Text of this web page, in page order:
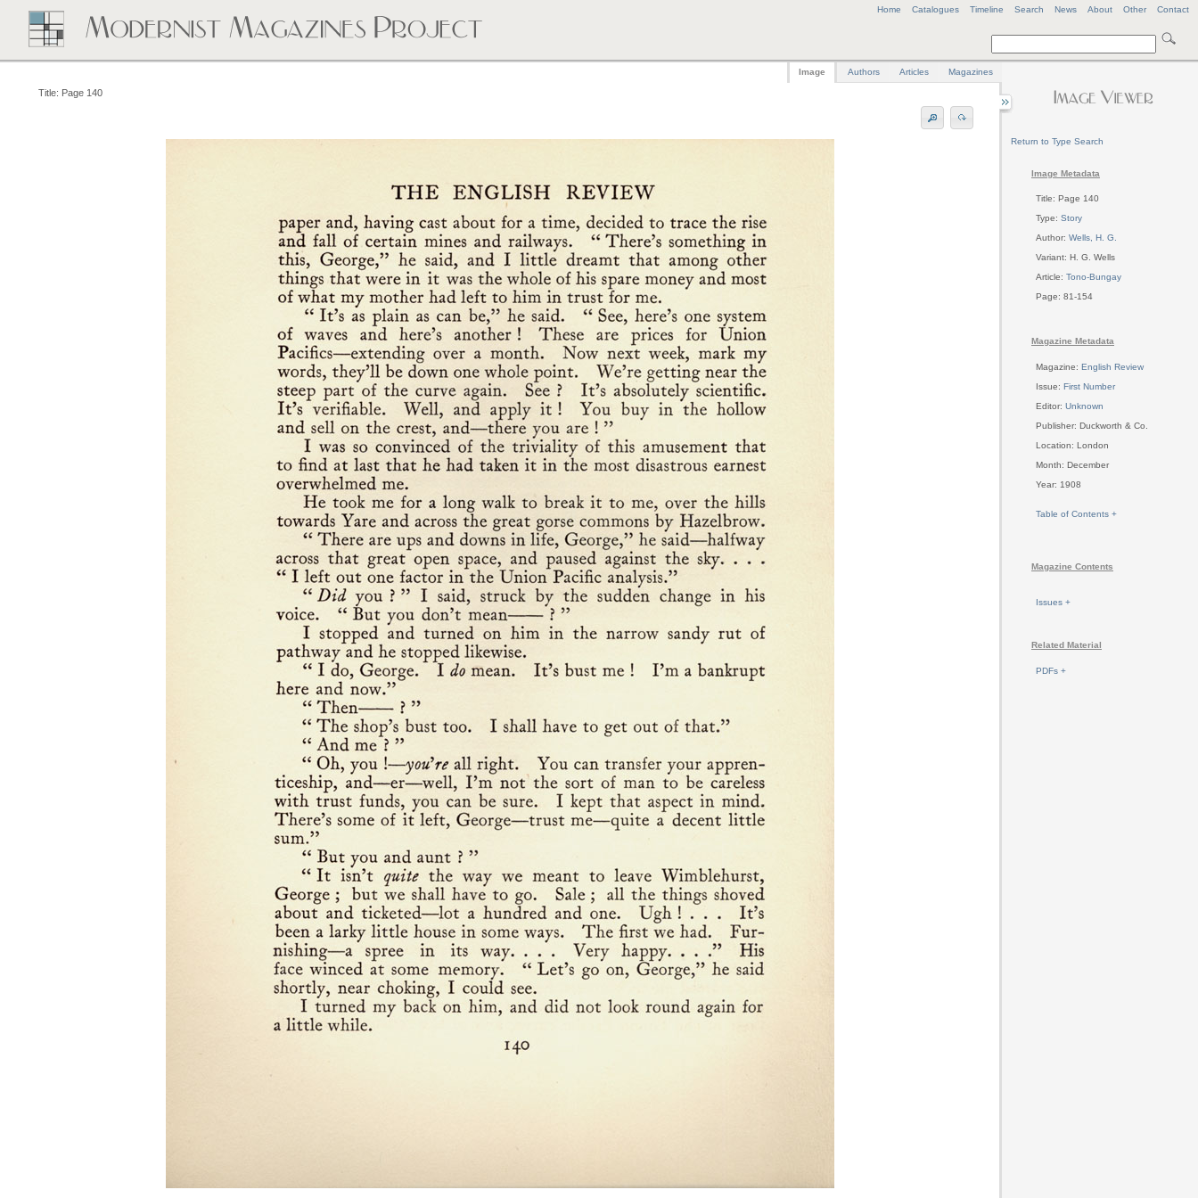
Home Catalogues Timeline Search News About Other Contact
Return to Type Search
Image Metadata
Title: Page 140
Type: Story
Author: Wells, H. G.
Variant: H. G. Wells
Article: Tono-Bungay
Page: 81-154
Magazine Metadata
Magazine: English Review
Issue: First Number
Editor: Unknown
Publisher: Duckworth & Co.
Location: London
Month: December
Year: 1908
Table of Contents +
Magazine Contents
Issues +
Related Material
PDFs +
Image Authors Articles Magazines
Title: Page 140